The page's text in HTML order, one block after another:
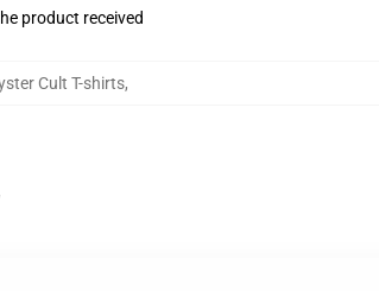
product received
Cult T-shirts,